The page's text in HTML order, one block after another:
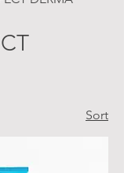
Sort